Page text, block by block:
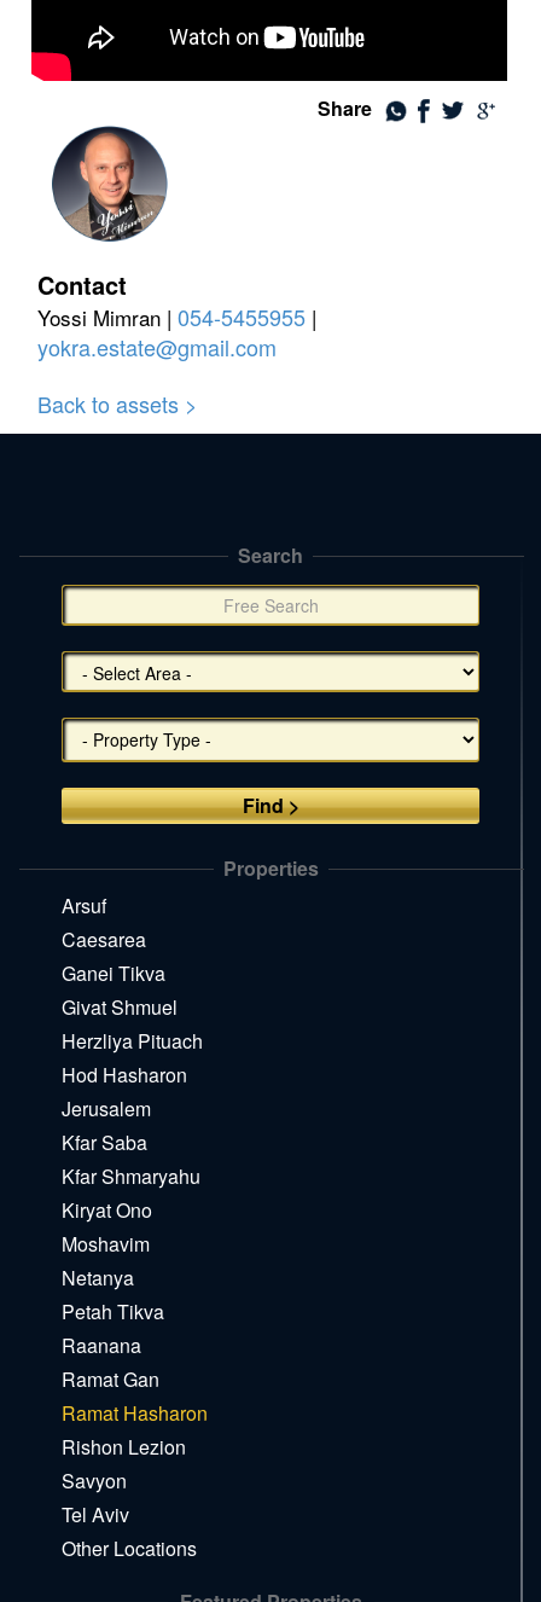
Share
Contact
Yossi Mimran |054-5455955 |
yokra.estate@gmail.com
Back to assets >
תפריט
press
next
Search
Properties
Arsuf
Caesarea
Ganei Tikva
Givat Shmuel
Herzliya Pituach
Hod Hasharon
Jerusalem
Kfar Saba
Kfar Shmaryahu
Kiryat Ono
Moshavim
Netanya
Petah Tikva
Raanana
Ramat Gan
Ramat Hasharon
Rishon Lezion
Savyon
Tel Aviv
Other Locations